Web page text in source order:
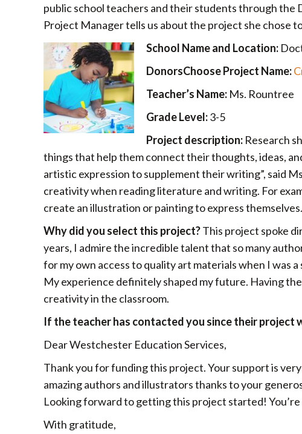
public school teachers and their students through the
Project Manager tells us about the project she chose
School Name and Location:
DonorsChoose Project Name:
Teacher’s Name: Ms. Rountree
Grade Level:3-5
Project description: Research
things that help them connect their thoughts, ideas,
artistic expression to supplement their writing”, said
creativity when reading literature and writing. For
create an illustration or painting to express themselves.
Why did you select this project?This project spoke
years, I admire the incredible talent that so many
for my own access to quality art materials when I was
My experience definitely shaped my future. Having
creativity in the classroom.
If the teacher has contacted you since their project
Dear Westchester Education Services,
Thank you for funding this project. Your support is
amazing authors and illustrators thanks to your
Looking forward to getting this project started!
With gratitude,